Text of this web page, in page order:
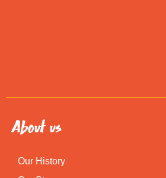
About us
Our History